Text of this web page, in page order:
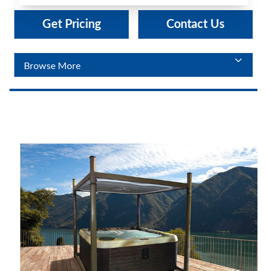
Get Pricing Contact Us